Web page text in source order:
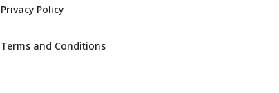
Privacy Policy
Terms and Conditions